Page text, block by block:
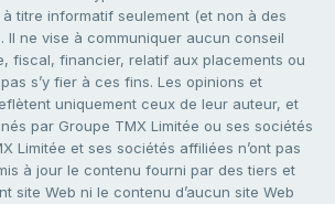
titre informatif seulement (et non à des
Il ne vise à communiquer aucun conseil
fiscal, financier, relatif aux placements ou
s’y fier à ces fins. Les opinions et
uniquement ceux de leur auteur, et
par Groupe TMX Limitée ou ses sociétés
Limitée et ses sociétés affiliées n’ont pas
à jour le contenu fourni par des tiers et
site Web ni le contenu d’aucun site Web